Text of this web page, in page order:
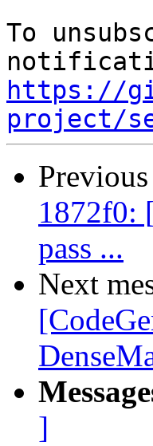
To
https://
project/
Previous
1872f0:
pass ...
Next
]